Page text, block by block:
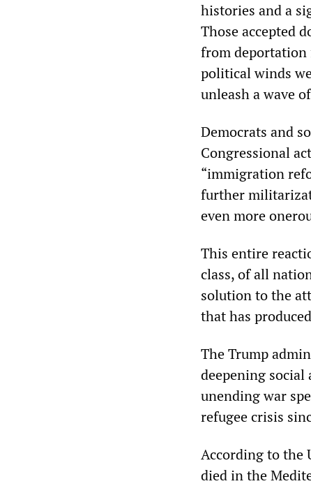
histories and a
Those accepted
from deportation
political winds
unleash a wave
Democrats and
Congressional
“immigration
further
even more
This entire
class, of all
solution to the
that has
The Trump
deepening
unending war
refugee crisis
According to the
died in the